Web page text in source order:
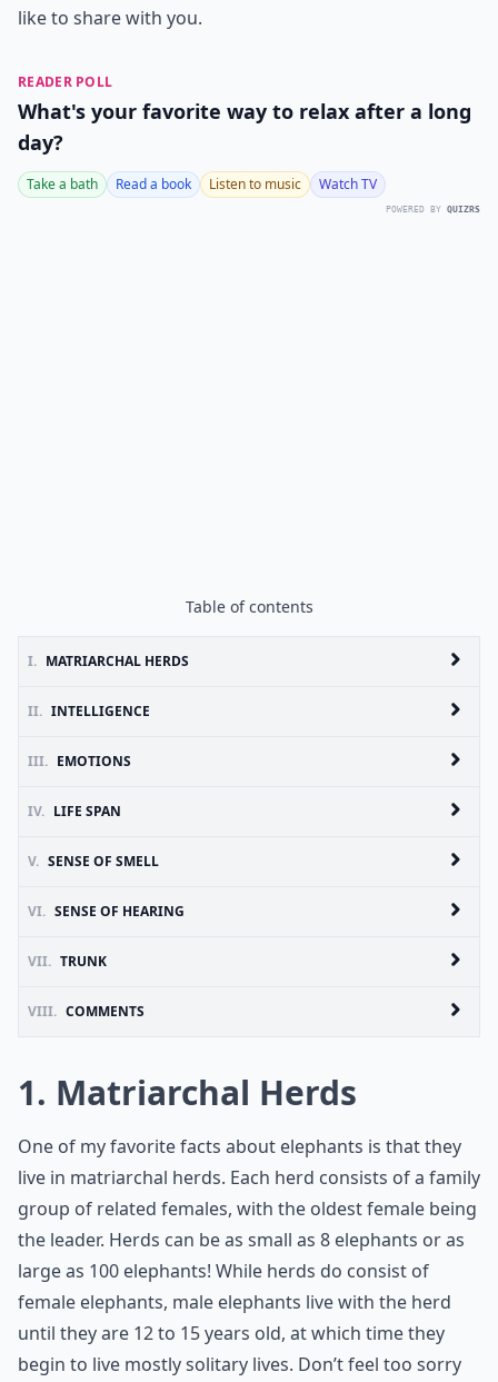
like to share with you.
READER POLL
What's your favorite way to relax after a long
day?
Take a bath Read a book Listen to music Watch TV
POWERED BY QUIZRS
Table of contents
I. MATRIARCHAL HERDS
II. INTELLIGENCE
III. EMOTIONS
IV. LIFE SPAN
V. SENSE OF SMELL
VI. SENSE OF HEARING
VII. TRUNK
VIII. COMMENTS
1. Matriarchal Herds
One of my favorite facts about elephants is that they
live in matriarchal herds. Each herd consists of a family
group of related females, with the oldest female being
the leader. Herds can be as small as 8 elephants or as
large as 100 elephants! While herds do consist of
female elephants, male elephants live with the herd
until they are 12 to 15 years old, at which time they
begin to live mostly solitary lives. Don’t feel too sorry